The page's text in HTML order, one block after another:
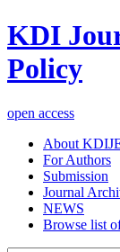
KDI
Policy
open access
About
For Authors
Submission
Journal
NEWS
Browse list